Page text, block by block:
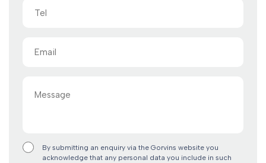
By submitting an enquiry via the Gorvins website you
acknowledge that any personal data you include in such